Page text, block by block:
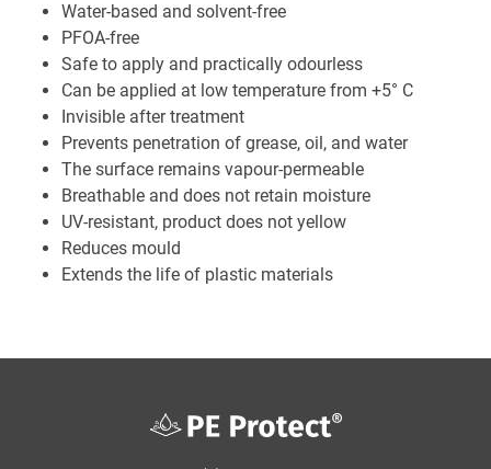
Water-based and solvent-free
PFOA-free
Safe to apply and practically odourless
Can be applied at low temperature from +5° C
Invisible after treatment
Prevents penetration of grease, oil, and water
The surface remains vapour-permeable
Breathable and does not retain moisture
UV-resistant, product does not yellow
Reduces mould
Extends the life of plastic materials